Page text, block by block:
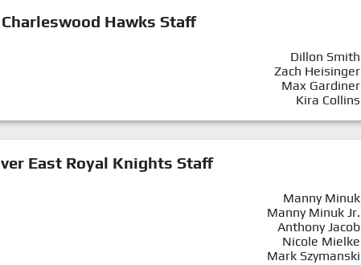
Charleswood Hawks Staff
Dillon Smith
Zach Heisinger
Max Gardiner
Kira Collins
East Royal Knights Staff
Manny Minuk
Manny Minuk Jr.
Anthony Jacob
Nicole Mielke
Mark Szymanski